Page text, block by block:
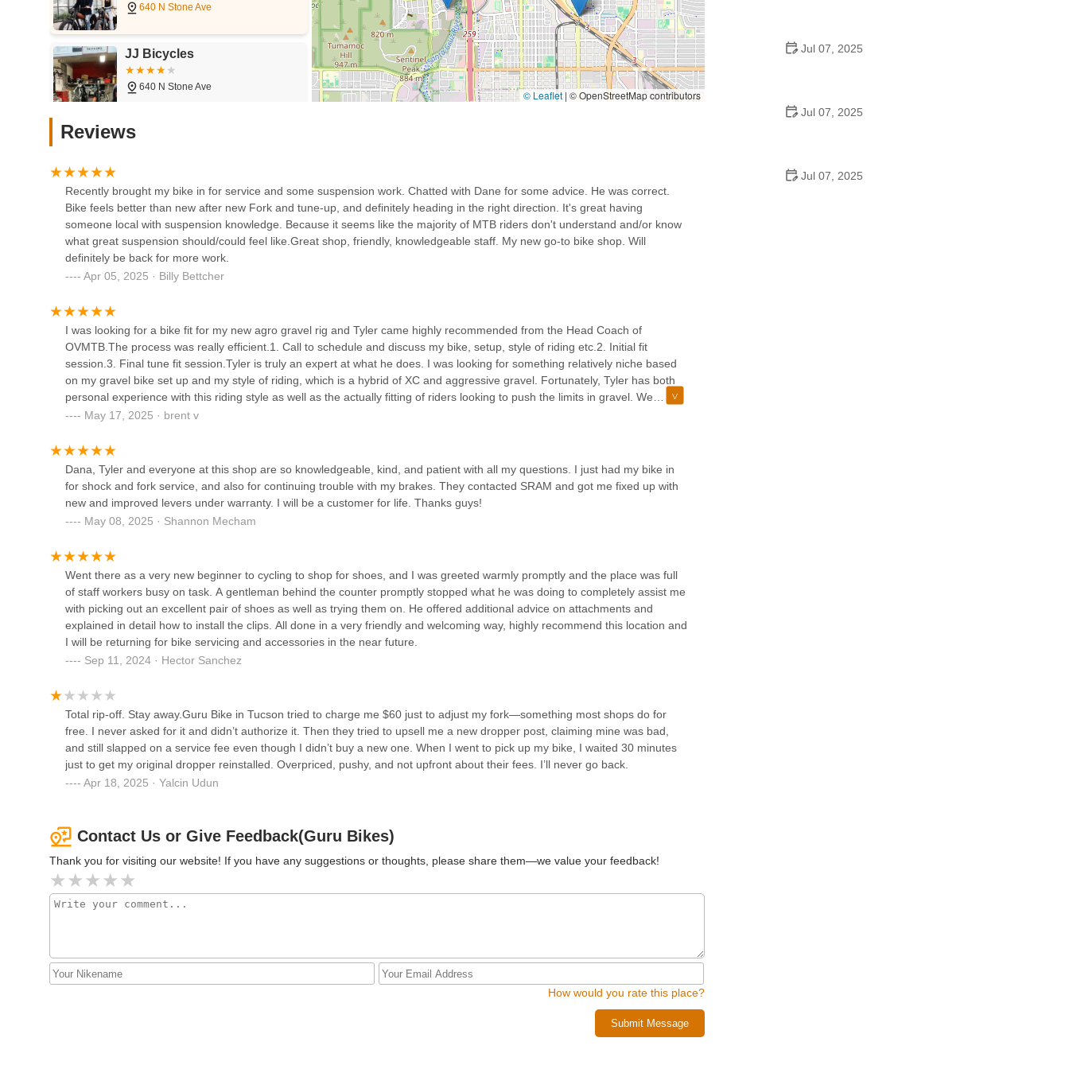
cycling enthusiasts. This passion translates into a welcoming atmosphere, helpful advice, and a genuine eagerness to assist
every customer, from seasoned cyclists to those just starting out. This contrasts sharply with the "elitist bike shop"
stereotype, making Guru Bikes approachable for everyone.
Comprehensive Service Offerings:
Beyond sales, the wide range of services—from general repairs and E-bike servicing
to custom wheel builds and frame protection—positions Guru Bikes as a holistic cycling solution. This means Arizona riders
Focus on Performance and Comfort:
how the bike feels and performs for the individual rider.
Community-Oriented Approach:While professional, there's a strong sense of community and collaboration, as evidenced
by Tyler's recommendation from the Head Coach of OVMTB and his collaborative approach to fitting. This fosters trust and
encourages repeat visits.
We welcome you to experience the difference at Guru Bikes. Here’s how you can get in touch with us:
Address: 2634 N 1st Ave, Tucson, AZ 85719, USA
Please don't hesitate to give us a call during our business hours, or better yet, stop by our shop in Tucson. Our team is ready
to answer your questions, discuss your cycling goals, and provide the expert assistance you need. We look forward to
becoming your trusted partner in all your Arizona cycling adventures.
For locals in Arizona, particularly within the Tucson cycling community, Guru Bikes is an exceptionally suitable and valuable
resource. Our specialization in nuanced services like professional bike fitting and advanced suspension work directly addresses
like the mountain biker whose suspension felt "better than new" and the gravel rider who achieved a perfect fit, underscore our
commitment to elevating the individual riding experience. This level of personalized, expert care is something that truly sets us
apart.
Furthermore, our friendly and knowledgeable staff ensure that everyone feels welcome, dispelling any intimidation often
associated with specialized bike shops. This approachable yet highly professional environment makes Guru Bikes a
running flawlessly. From getting your kids ready for the Arizona Cycling Association season to dialing in your aggressive gravel
rig, Guru Bikes is your trusted local expert, dedicated to helping you find joy and success on every ride.
JJ Bicycles
640 N Stone Ave
RC Bicycles
428 N Fremont Ave
Campfire Cycling
Fitworks Cycling Support
503 S Park Ave
503 S Park Ave
Hello Bicycle
Transit Cycles
267 South Avenida del Convento Bldg 10
© Leaflet | © OpenStreetMap contributors
Reviews
Recently brought my bike in for service and some suspension work. Chatted with Dane for some advice. He was correct.
Bike feels better than new after new Fork and tune-up, and definitely heading in the right direction. It's great having
someone local with suspension knowledge. Because it seems like the majority of MTB riders don't understand and/or know
what great suspension should/could feel like.Great shop, friendly, knowledgeable staff. My new go-to bike shop. Will
definitely be back for more work.
Apr 05, 2025 · Billy Bettcher
I was looking for a bike fit for my new agro gravel rig and Tyler came highly recommended from the Head Coach of
OVMTB.The process was really efficient.1. Call to schedule and discuss my bike, setup, style of riding etc.2. Initial fit
session.3. Final tune fit session.Tyler is truly an expert at what he does. I was looking for something relatively niche based
on my gravel bike set up and my style of riding, which is a hybrid of XC and aggressive gravel. Fortunately, Tyler has both
personal experience with this riding style as well as the actually fitting of riders looking to push the limits in gravel. We
collaborated to dial in the fit and the right components, e.g. stem, saddle, fork, dropper.I would definitely recommend Tyler
(as they continue to grow... and need updated bike fitting).
May 17, 2025 · brent v
Dana, Tyler and everyone at this shop are so knowledgeable, kind, and patient with all my questions. I just had my bike in
for shock and fork service, and also for continuing trouble with my brakes. They contacted SRAM and got me fixed up with
new and improved levers under warranty. I will be a customer for life. Thanks guys!
May 08, 2025 · Shannon Mecham
Went there as a very new beginner to cycling to shop for shoes, and I was greeted warmly promptly and the place was full
of staff workers busy on task. A gentleman behind the counter promptly stopped what he was doing to completely assist me
with picking out an excellent pair of shoes as well as trying them on. He offered additional advice on attachments and
explained in detail how to install the clips. All done in a very friendly and welcoming way, highly recommend this location and
I will be returning for bike servicing and accessories in the near future.
Sep 11, 2024 · Hector Sanchez
Total rip-off. Stay away.Guru Bike in Tucson tried to charge me $60 just to adjust my fork—something most shops do for
free. I never asked for it and didn’t authorize it. Then they tried to upsell me a new dropper post, claiming mine was bad,
and still slapped on a service fee even though I didn’t buy a new one. When I went to pick up my bike, I waited 30 minutes
just to get my original dropper reinstalled. Overpriced, pushy, and not upfront about their fees. I’ll never go back.
Apr 18, 2025 · Yalcin Udun
Contact Us or Give Feedback(Guru Bikes)
Thank you for visiting our website! If you have any suggestions or thoughts, please share them—we value your feedback!
How would you rate this place?
Submit Message
Jul 07, 2025
Jul 07, 2025
Jul 07, 2025